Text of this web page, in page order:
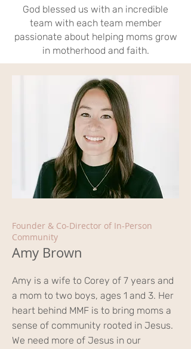
God blessed us with an incredible
team with each team member
passionate about helping moms grow
in motherhood and faith.
Founder & Co-Director of In-Person
Community
Amy Brown
Amy is a wife to Corey of 7 years and
a mom to two boys, ages 1 and 3. Her
heart behind MMF is to bring moms a
sense of community rooted in Jesus.
We need more of Jesus in our